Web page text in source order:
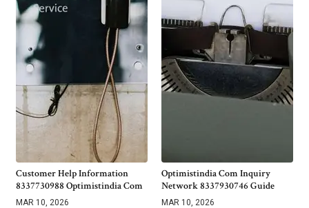
Customer Help Information
8337730988 Optimistindia Com
MAR 10, 2026
Optimistindia Com Inquiry
Network 8337930746 Guide
MAR 10, 2026